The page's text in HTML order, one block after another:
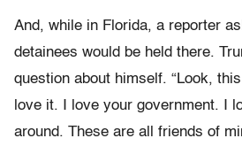
And, while in Florida, a reporter
detainees would be held there.
question about himself. “Look,
love it. I love your government. I
around. These are all friends of